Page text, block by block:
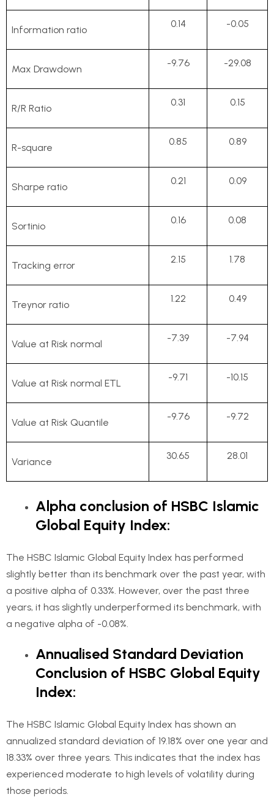
Information ratio
0.14 -0.05
Max Drawdown
-9.76 -29.08
R/R Ratio
0.31 0.15
R-square
0.85 0.89
Sharpe ratio
0.21 0.09
Sortinio
0.16 0.08
Tracking error
2.15 1.78
Treynor ratio
1.22 0.49
Value at Risk normal
-7.39 -7.94
Value at Risk normal ETL
-9.71 -10.15
Value at Risk Quantile
-9.76 -9.72
Variance
30.65 28.01
Alpha conclusion of HSBC Islamic
Global Equity Index:
The HSBC Islamic Global Equity Index has performed
slightly better than its benchmark over the past year, with
a positive alpha of 0.33%. However, over the past three
years, it has slightly underperformed its benchmark, with
a negative alpha of -0.08%.
Annualised Standard Deviation
Conclusion of HSBC Global Equity
Index:
The HSBC Islamic Global Equity Index has shown an
annualized standard deviation of 19.18% over one year and
18.33% over three years. This indicates that the index has
experienced moderate to high levels of volatility during
those periods.